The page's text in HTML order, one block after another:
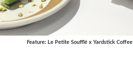
Feature: Le Petite Soufflé x Yardstick Coffee